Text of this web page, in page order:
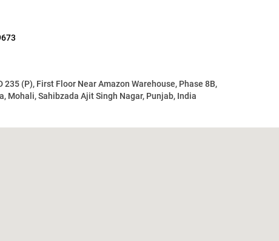
235 (P), First Floor Near Amazon Warehouse, Phase 8B,
Mohali, Sahibzada Ajit Singh Nagar, Punjab, India